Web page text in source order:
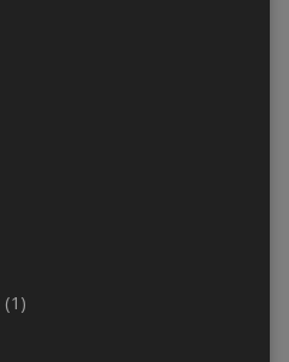
(1)